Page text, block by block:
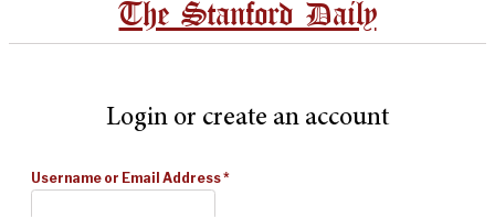
The Stanford Daily
Login or create an account
Username or Email Address*